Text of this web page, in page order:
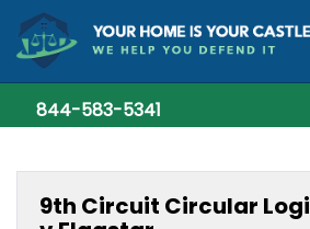
844-583-5341
9th Circuit Circular